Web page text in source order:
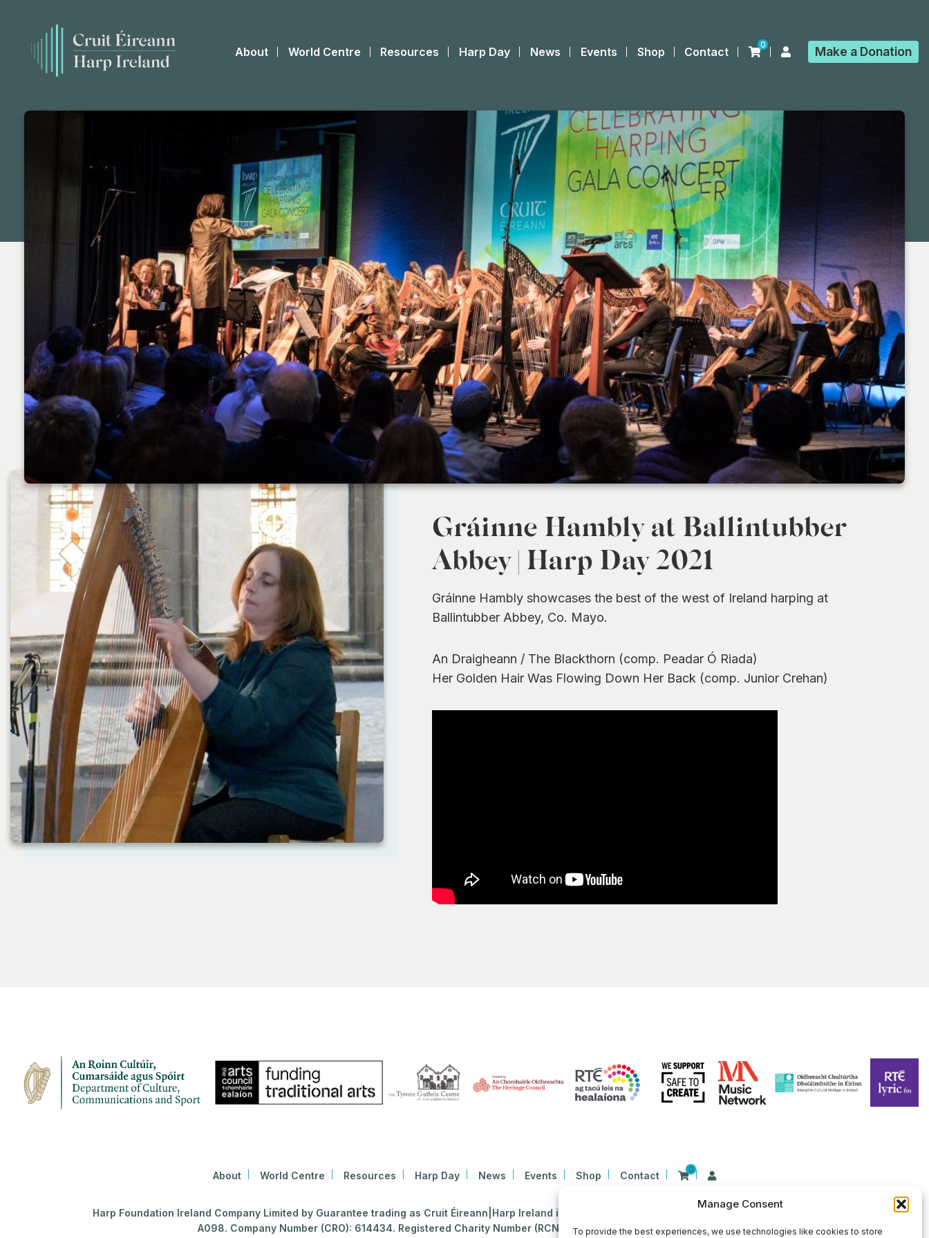
Manage Consent
To provide the best experiences, we use technologies like cookies to store
About World Centre Resources Harp Day News Events Shop Contact
0 Make a Donation
Gráinne Hambly at Ballintubber
Abbey | Harp Day 2021
Gráinne Hambly showcases the best of the west of Ireland harping at
Ballintubber Abbey, Co. Mayo.
An Draigheann / The Blackthorn (comp. Peadar Ó Riada)
Her Golden Hair Was Flowing Down Her Back (comp. Junior Crehan)
About World Centre Resources Harp Day News Events Shop Contact
0
Harp Foundation Ireland Company Limited by Guarantee trading as Cruit Éireann|Harp Ireland is registered in Ireland at 26 Herbert Place, Dublin 2, D02
A098. Company Number (CRO): 614434. Registered Charity Number (RCN): 20203969 | CHY Number: 22367